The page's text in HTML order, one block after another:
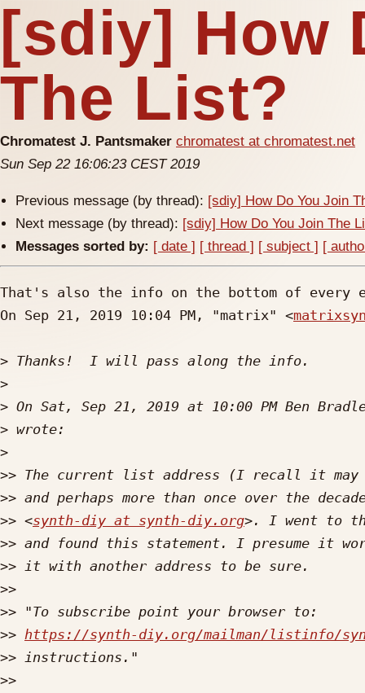
[sdiy] How
The List?
Chromatest J. Pantsmaker chromatest at chromatest.net
Sun Sep 22 16:06:23 CEST 2019
Previous message (by thread): [sdiy] How Do You Join
Next message (by thread): [sdiy] How Do You Join The
Messages sorted by: [ date ] [ thread ] [ subject ] [
That's also the info on the bottom of every
On Sep 21, 2019 10:04 PM, "matrix" <
>
>
> On Sat, Sep 21, 2019 at 10:00 PM Ben
>
>
>>
>>
>> <synth-diy at synth-diy.org>. I went to
>>
>>
>>
>>
>> https://synth-diy.org/mailman/listinfo/
>>
>>